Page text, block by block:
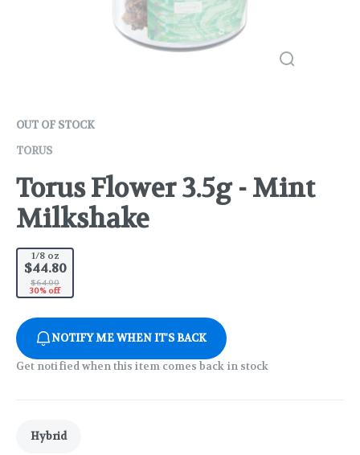
OUT OF STOCK
TORUS
Torus Flower 3.5g - Mint
Milkshake
1/8 oz
$44.80
$64.00
30% off
NOTIFY ME WHEN IT'S BACK
Get notified when this item comes back in stock
Hybrid